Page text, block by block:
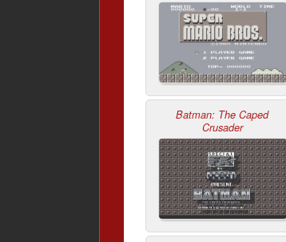
Batman: The Caped
Crusader